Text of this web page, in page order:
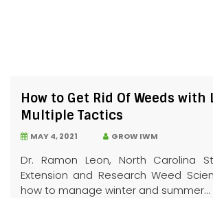
How to Get Rid Of Weeds with
Multiple Tactics
MAY 4, 2021 GROW IWM
Dr. Ramon Leon, North Carolina
Extension and Research Weed
how to manage winter and summer...